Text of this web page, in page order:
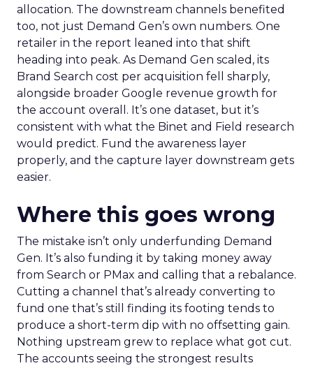
allocation. The downstream channels benefited
too, not just Demand Gen’s own numbers. One
retailer in the report leaned into that shift
heading into peak. As Demand Gen scaled, its
Brand Search cost per acquisition fell sharply,
alongside broader Google revenue growth for
the account overall. It’s one dataset, but it’s
consistent with what the Binet and Field research
would predict. Fund the awareness layer
properly, and the capture layer downstream gets
easier.
Where this goes wrong
The mistake isn’t only underfunding Demand
Gen. It’s also funding it by taking money away
from Search or PMax and calling that a rebalance.
Cutting a channel that’s already converting to
fund one that’s still finding its footing tends to
produce a short-term dip with no offsetting gain.
Nothing upstream grew to replace what got cut.
The accounts seeing the strongest results